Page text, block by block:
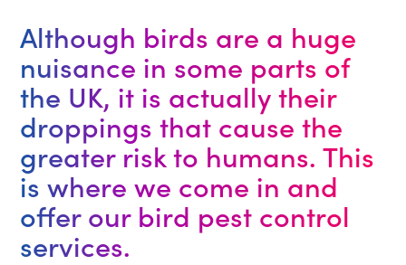
Although birds are a huge
nuisance in some parts of
the UK, it is actually their
droppings that cause the
greater risk to humans. This
is where we come in and
offer our bird pest control
services.